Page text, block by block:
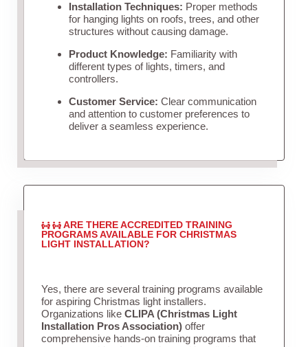
Installation Techniques: Proper methods
for hanging lights on roofs, trees, and other
structures without causing damage.
Product Knowledge: Familiarity with
different types of lights, timers, and
controllers.
Customer Service: Clear communication
and attention to customer preferences to
deliver a seamless experience.
ARE THERE ACCREDITED TRAINING
PROGRAMS AVAILABLE FOR CHRISTMAS
LIGHT INSTALLATION?
Yes, there are several training programs available
for aspiring Christmas light installers.
Organizations like CLIPA (Christmas Light
Installation Pros Association)offer
comprehensive hands-on training programs that